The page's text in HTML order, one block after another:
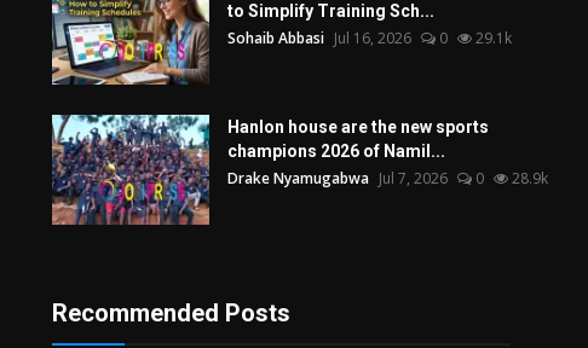
to Simplify Training Sch...
Sohaib Abbasi Jul 16, 2026 0 29.1k
Hanlon house are the new sports
champions 2026 of Namil...
Drake Nyamugabwa Jul 7, 2026 0 28.9k
Recommended Posts